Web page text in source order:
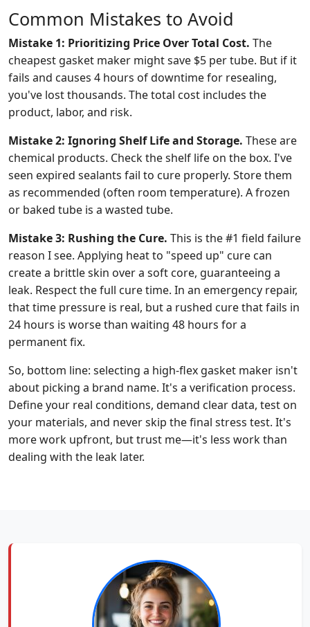
Common Mistakes to Avoid
Mistake 1: Prioritizing Price Over Total Cost. The
cheapest gasket maker might save $5 per tube. But if it
fails and causes 4 hours of downtime for resealing,
you've lost thousands. The total cost includes the
product, labor, and risk.
Mistake 2: Ignoring Shelf Life and Storage. These are
chemical products. Check the shelf life on the box. I've
seen expired sealants fail to cure properly. Store them
as recommended (often room temperature). A frozen
or baked tube is a wasted tube.
Mistake 3: Rushing the Cure. This is the #1 field failure
reason I see. Applying heat to "speed up" cure can
create a brittle skin over a soft core, guaranteeing a
leak. Respect the full cure time. In an emergency repair,
that time pressure is real, but a rushed cure that fails in
24 hours is worse than waiting 48 hours for a
permanent fix.
So, bottom line: selecting a high-flex gasket maker isn't
about picking a brand name. It's a verification process.
Define your real conditions, demand clear data, test on
your materials, and never skip the final stress test. It's
more work upfront, but trust me—it's less work than
dealing with the leak later.